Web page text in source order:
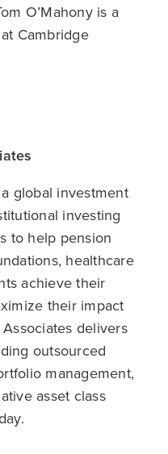
O’Mahony is a
Cambridge
global investment
investing
to help pension
healthcare
achieve their
their impact
delivers
outsourced
management,
asset class